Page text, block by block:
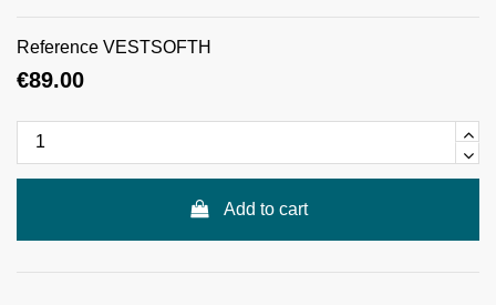
Reference VESTSOFTH
€89.00
Add to cart